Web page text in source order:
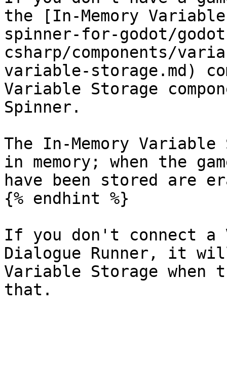
the [In-Memory
spinner-for-godot/
csharp/components/
variable-storage.md)
Variable Storage
Spinner.
The In-Memory
in memory; when the
have been stored are
{% endhint %}
If you don't connect a
Dialogue Runner, it
Variable Storage when